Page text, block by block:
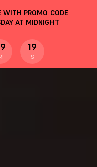
WITH PROMO CODE
AT MIDNIGHT
18
S